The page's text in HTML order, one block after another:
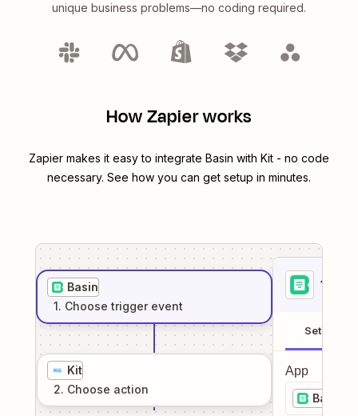
unique business problems—no coding required.
How Zapier works
Zapier makes it easy to integrate Basin with Kit - no code
necessary. See how you can get setup in minutes.
Basin
1. Choose trigger event
Kit
2. Choose action
1
Setup
App
Basin